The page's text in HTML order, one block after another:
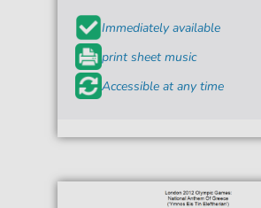
Immediately available
print sheet music
Accessible at any time